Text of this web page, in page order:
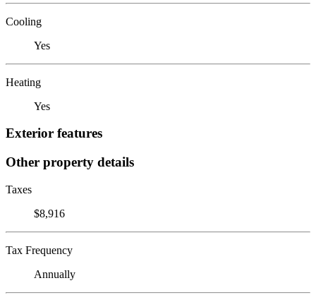
Cooling
Yes
Heating
Yes
Exterior features
Other property details
Taxes
$8,916
Tax Frequency
Annually